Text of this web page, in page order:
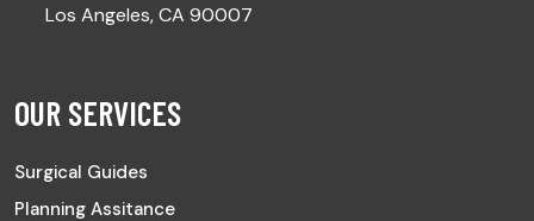
Los Angeles, CA 90007
OUR SERVICES
Surgical Guides
Planning Assitance